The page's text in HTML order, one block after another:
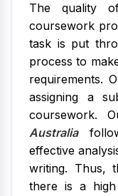
The quality
coursework
task is put
process to
requirements.
assigning a
coursework.
Australia
effective
writing. Thus,
there is a